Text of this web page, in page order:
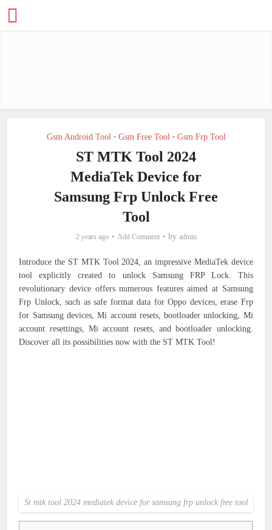
Gsm Android Tool • Gsm Free Tool • Gsm Frp Tool
ST MTK Tool 2024
MediaTek Device for
Samsung Frp Unlock Free
Tool
2 years ago Add Comment by admin
Introduce the ST MTK Tool 2024, an impressive MediaTek device
tool explicitly created to unlock Samsung FRP Lock. This
revolutionary device offers numerous features aimed at Samsung
Frp Unlock, such as safe format data for Oppo devices, erase Frp
for Samsung devices, Mi account resets, bootloader unlocking, Mi
account resettings, Mi account resets, and bootloader unlocking.
Discover all its possibilities now with the ST MTK Tool!
St mtk tool 2024 mediatek device for samsung frp unlock free tool